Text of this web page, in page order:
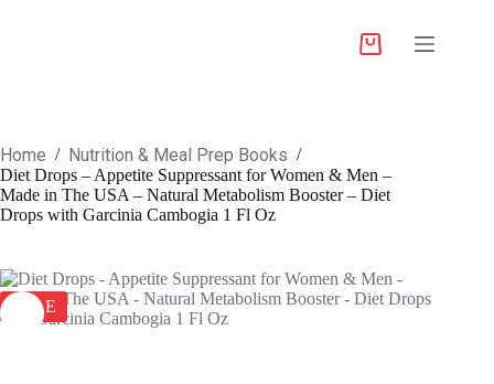
Home / Nutrition & Meal Prep Books /
Diet Drops – Appetite Suppressant for Women & Men –
Made in The USA – Natural Metabolism Booster – Diet
Drops with Garcinia Cambogia 1 Fl Oz
SALE